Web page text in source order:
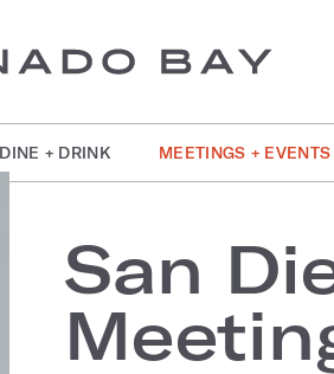
DINE + DRINK MEETINGS + EVENTS
San